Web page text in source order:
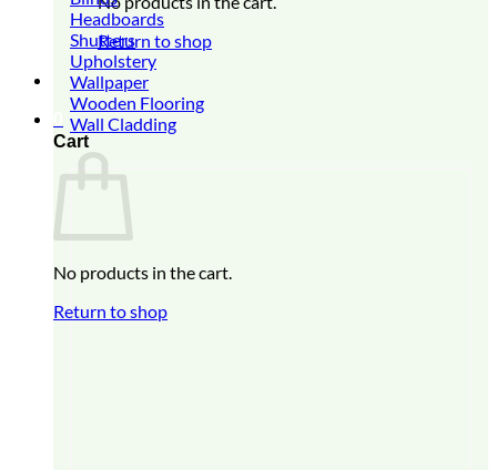
Return to shop
Cart
No products in the cart.
Return to shop
Headboards
Shutters
Upholstery
Wallpaper
Wooden Flooring
Wall Cladding